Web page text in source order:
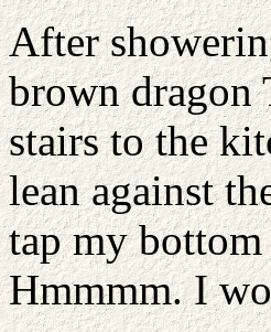
After
brown dragon
stairs to the
lean against
tap my
Hmmmm. I